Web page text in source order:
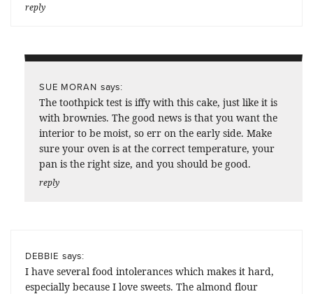
reply
SUE MORAN says:
The toothpick test is iffy with this cake, just like it is
with brownies. The good news is that you want the
interior to be moist, so err on the early side. Make
sure your oven is at the correct temperature, your
pan is the right size, and you should be good.
reply
DEBBIE says:
I have several food intolerances which makes it hard,
especially because I love sweets. The almond flour